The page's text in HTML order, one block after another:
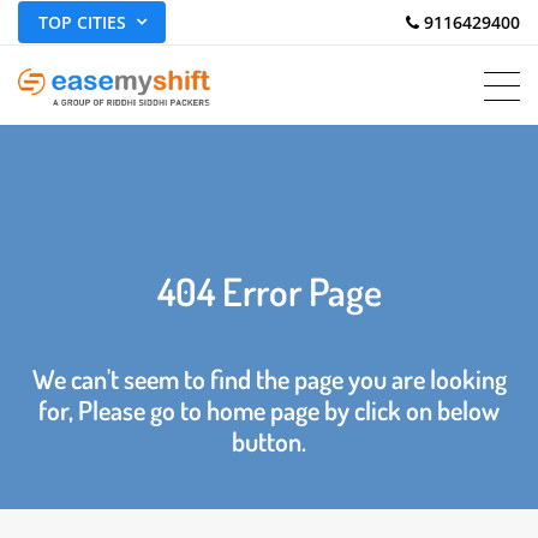
TOP CITIES 9116429400
404 Error Page
We can't seem to find the page you are looking
for, Please go to home page by click on below
button.